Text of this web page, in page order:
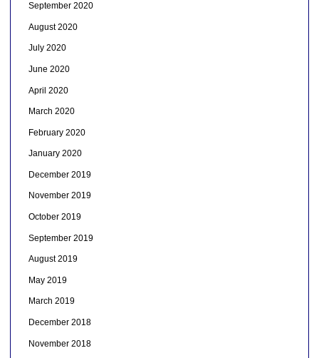
September 2020
August 2020
July 2020
June 2020
April 2020
March 2020
February 2020
January 2020
December 2019
November 2019
October 2019
September 2019
August 2019
May 2019
March 2019
December 2018
November 2018